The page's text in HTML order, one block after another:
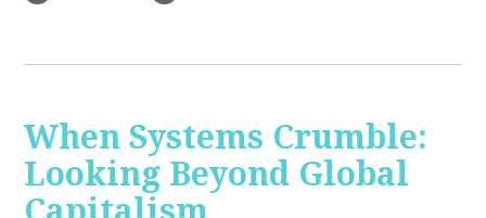
When Systems Crumble:
Looking Beyond Global